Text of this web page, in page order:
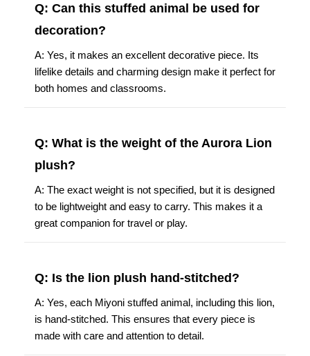
Q: Can this stuffed animal be used for
decoration?
A: Yes, it makes an excellent decorative piece. Its
lifelike details and charming design make it perfect for
both homes and classrooms.
Q: What is the weight of the Aurora Lion
plush?
A: The exact weight is not specified, but it is designed
to be lightweight and easy to carry. This makes it a
great companion for travel or play.
Q: Is the lion plush hand-stitched?
A: Yes, each Miyoni stuffed animal, including this lion,
is hand-stitched. This ensures that every piece is
made with care and attention to detail.